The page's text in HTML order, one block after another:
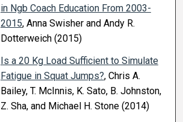
in Ngb Coach Education From 2003-
2015, Anna Swisher and Andy R.
Dotterweich (2015)
Is a 20 Kg Load Sufficient to Simulate
Fatigue in Squat Jumps?, Chris A.
Bailey, T. McInnis, K. Sato, B. Johnston,
Z. Sha, and Michael H. Stone (2014)